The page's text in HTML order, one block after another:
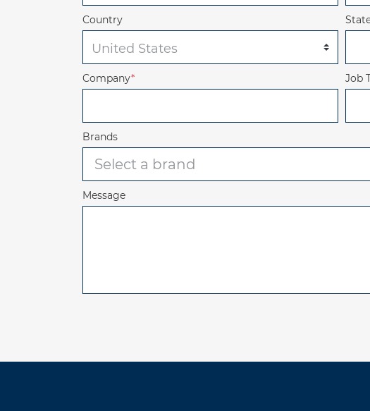
Country
Company* Job
Brands
Message